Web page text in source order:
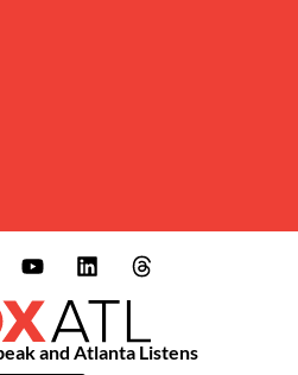
and Atlanta Listens